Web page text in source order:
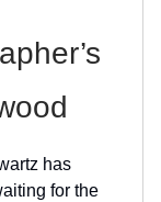
has
for the